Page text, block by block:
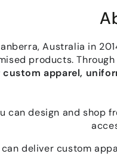
Australia in
products.
custom apparel,
can design and shop
can deliver custom